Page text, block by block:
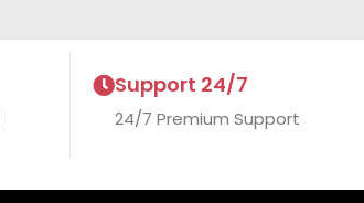
Support 24/7
24/7 Premium Support